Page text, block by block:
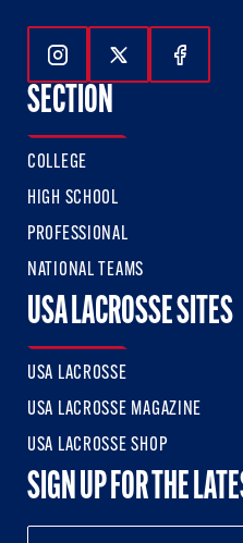
Follow Us On
Follow Us
SECTION
COLLEGE
HIGH SCHOOL
PROFESSIONAL
NATIONAL TEAMS
USA LACROSSE SITES
USA LACROSSE
USA LACROSSE MAGAZINE
USA LACROSSE SHOP
SIGN UP FOR THE